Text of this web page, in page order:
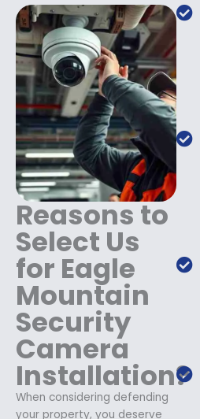
s
:
$
1
8
9
.
9
9
.
Reasons to
Select Us
for Eagle
Mountain
Security
Camera
Installation?
When considering defending
your property, you deserve